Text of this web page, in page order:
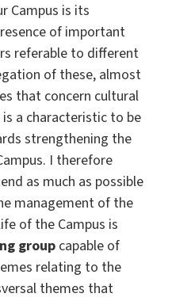
Campus is its
of important
referable to different
of these, almost
that concern cultural
a characteristic to be
strengthening the
I therefore
as much as possible
management of the
of the Campus is
group capable of
relating to the
themes that